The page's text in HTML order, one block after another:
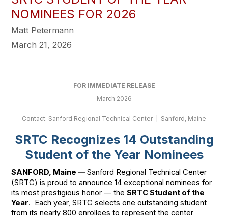
NOMINEES FOR 2026
Matt Petermann
March 21, 2026
FOR IMMEDIATE RELEASE
March 2026
Contact: Sanford Regional Technical Center | Sanford, Maine
SRTC Recognizes 14 Outstanding
Student of the Year Nominees
SANFORD, Maine —Sanford Regional Technical Center
(SRTC) is proud to announce 14 exceptional nominees for
its most prestigious honor — theSRTC Student of the
Year. Each year, SRTC selects one outstanding student
from its nearly 800 enrollees to represent the center